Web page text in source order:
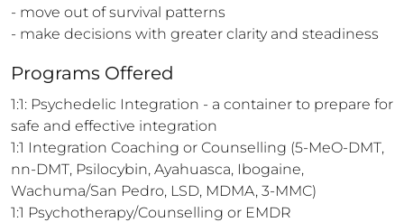
- move out of survival patterns
- make decisions with greater clarity and steadiness
Programs Offered
1:1: Psychedelic Integration - a container to prepare for
safe and effective integration
1:1 Integration Coaching or Counselling (5-MeO-DMT,
nn-DMT, Psilocybin, Ayahuasca, Ibogaine,
Wachuma/San Pedro, LSD, MDMA, 3-MMC)
1:1 Psychotherapy/Counselling or EMDR